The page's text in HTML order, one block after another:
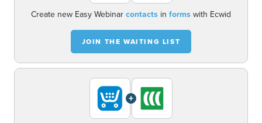
Create new Easy Webinarcontacts in formswith Ecwid
JOIN THE WAITING LIST
+